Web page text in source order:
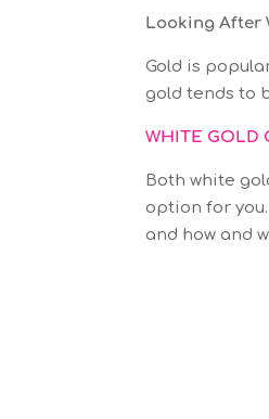
Looking After
Gold is
gold tends to
WHITE GOLD
Both white
option for
and how and